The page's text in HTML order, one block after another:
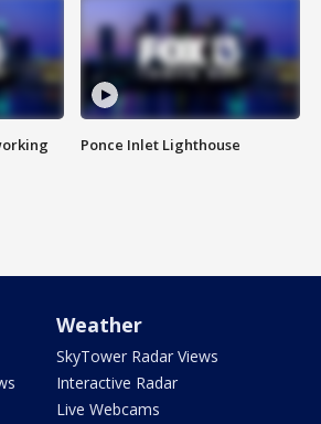
Ponce Inlet Lighthouse
Weather
SkyTower Radar Views
Interactive Radar
Live Webcams